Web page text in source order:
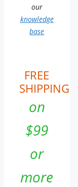
our
knowledge
base
FREE
SHIPPING
on
$99
or
more